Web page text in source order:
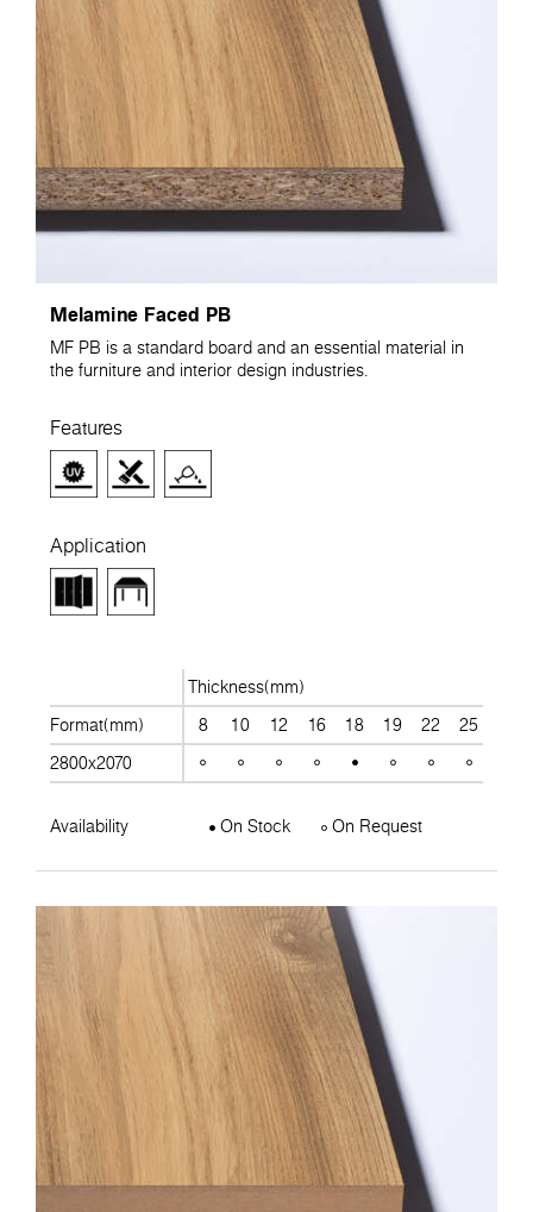
Melamine Faced PB
MF PB is a standard board and an essential material in
the furniture and interior design industries.
Features
Application
Thickness(mm)
Format(mm)
8 10 12 16 18 19 22 25
2800x2070
Availability On Stock On Request